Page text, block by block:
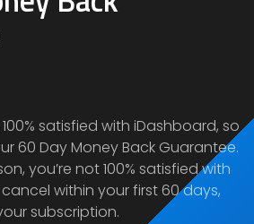
satisfied with iDashboard, so
60 Day Money Back Guarantee.
you’re not 100% satisfied with
within your first 60 days,
subscription.